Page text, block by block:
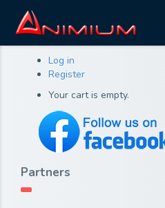
Log in
Register
Your cart is empty.
Partners